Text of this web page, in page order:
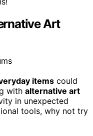
Art
items could
with alternative art
in unexpected
tools, why not try